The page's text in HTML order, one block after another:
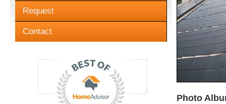
Request
Contact
Photo